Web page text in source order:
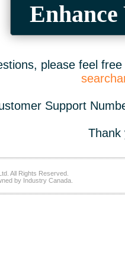
please feel
Support
Thank
All Rights Reserved.
by Industry Canada.